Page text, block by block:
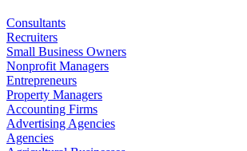
Consultants
Recruiters
Small Business Owners
Nonprofit Managers
Entrepreneurs
Property Managers
Accounting Firms
Advertising Agencies
Agencies